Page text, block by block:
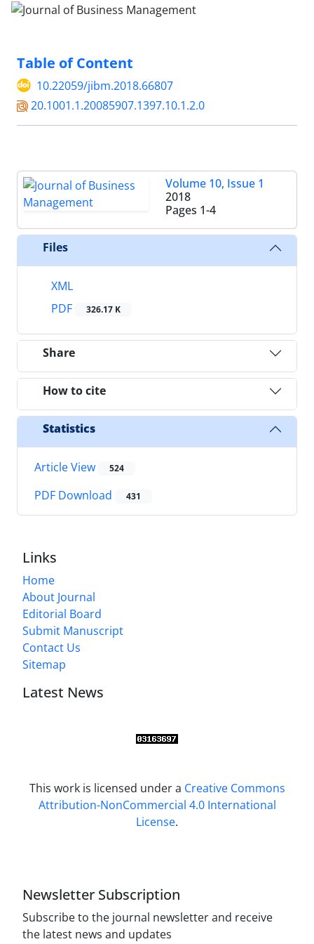
Table of Content
10.22059/jibm.2018.66807
20.1001.1.20085907.1397.10.1.2.0
Volume 10, Issue 1
2018
Pages 1-4
Files
XML
PDF
326.17 K
Share
How to cite
Statistics
Article View 524
PDF Download 431
Links
Home
About Journal
Editorial Board
Submit Manuscript
Contact Us
Sitemap
Latest News
This work is licensed under a Creative Commons
Attribution-NonCommercial 4.0 International
License.
Newsletter Subscription
Subscribe to the journal newsletter and receive
the latest news and updates